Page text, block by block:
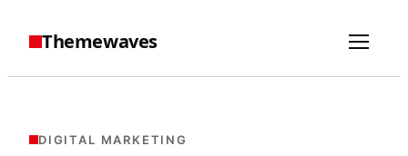
Themewaves
DIGITAL MARKETING